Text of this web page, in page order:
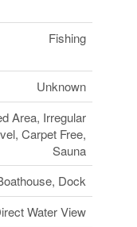
Fishing
Unknown
Area, Irregular
Carpet Free,
Sauna
Dock
Water View